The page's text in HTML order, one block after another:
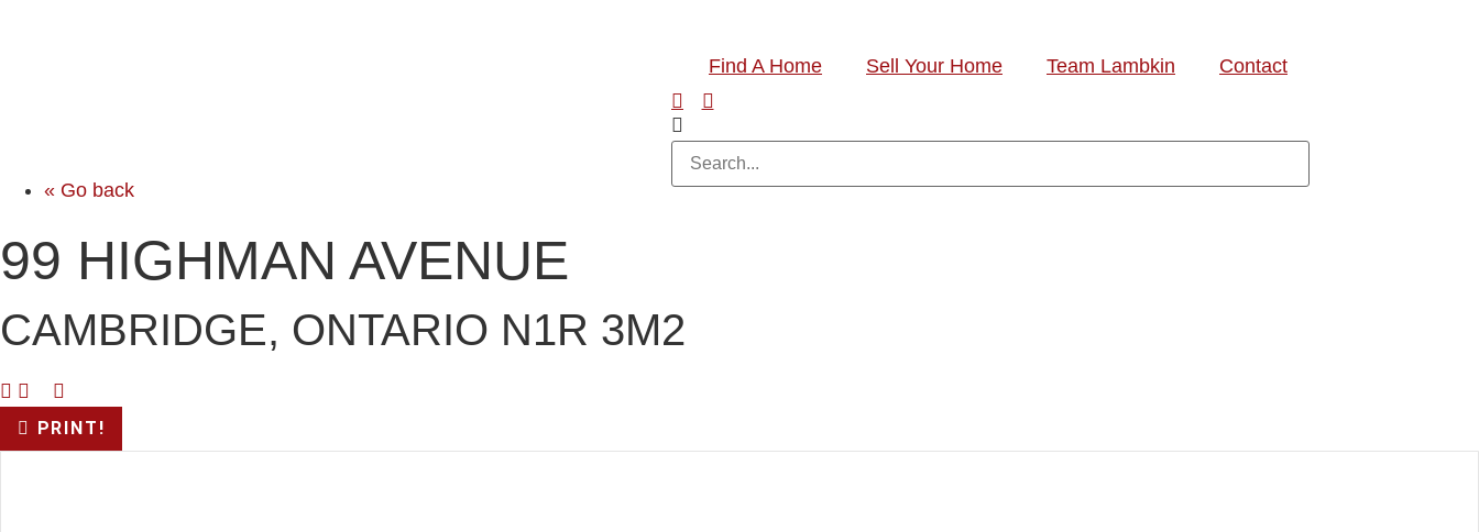
Find A Home Sell Your Home Team Lambkin Contact
« Go back
99 HIGHMAN AVENUE
CAMBRIDGE, ONTARIO N1R 3M2
PRINT!